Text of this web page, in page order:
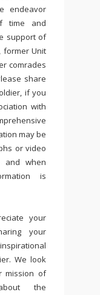
endeavor
time and
support of
former Unit
comrades
share
if you
with
may be
or video
and when
is
your
your
We look
mission of
the